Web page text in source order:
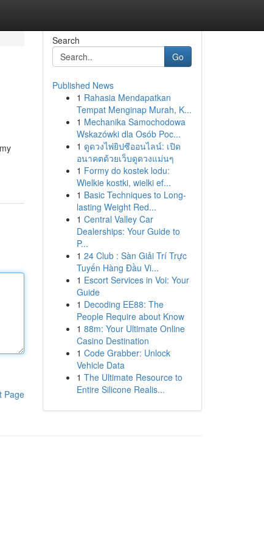
Page
Search
Go
Published News
1 Rahasia Mendapatkan
Tempat Menginap Murah, K...
1 Mechanika Samochodowa
Wskazówki dla Osób Poc...
1 ดูดวงไพ่ยิปซีออนไลน์: เปิด
อนาคตด้วยเว็บดูดวงแม่นๆ
1 Formy do kostek lodu:
Wielkie kostki, wielki ef...
1 Basic Techniques to Long-
lasting Weight Red...
1 Central Valley Car
Dealerships: Your Guide to
P...
1 24 Club : Sàn Giải Trí Trực
Tuyến Hàng Đầu Vi...
1 Escort Services in Voi: Your
Guide
1 Decoding EE88: The
People Require about Know
1 88m: Your Ultimate Online
Casino Destination
1 Code Grabber: Unlock
Vehicle Data
1 The Ultimate Resource to
Entire Silicone Realis...